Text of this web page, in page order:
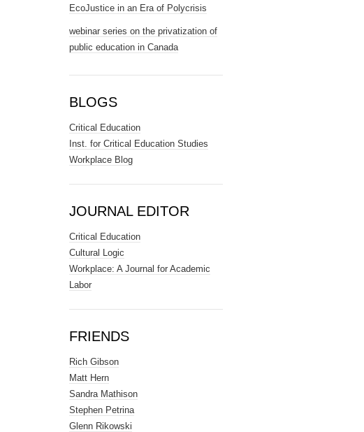
EcoJustice in an Era of Polycrisis
webinar series on the privatization of
public education in Canada
BLOGS
Critical Education
Inst. for Critical Education Studies
Workplace Blog
JOURNAL EDITOR
Critical Education
Cultural Logic
Workplace: A Journal for Academic
Labor
FRIENDS
Rich Gibson
Matt Hern
Sandra Mathison
Stephen Petrina
Glenn Rikowski